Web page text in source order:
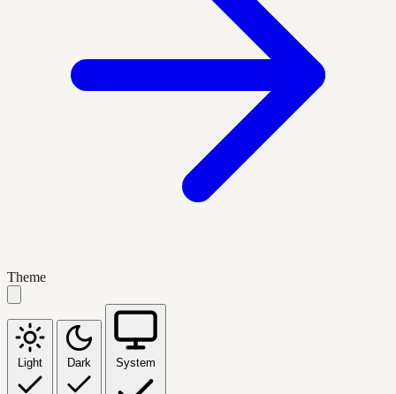
Theme
Light Dark System